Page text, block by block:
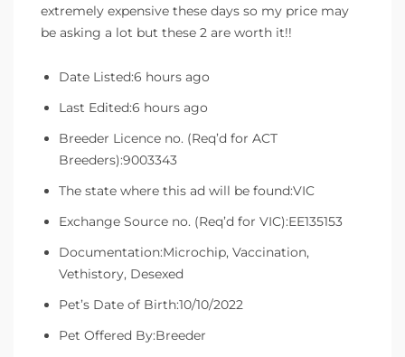
extremely expensive these days so my price may
be asking a lot but these 2 are worth it!!
Date Listed:6 hours ago
Last Edited:6 hours ago
Breeder Licence no. (Req’d for ACT
Breeders):9003343
The state where this ad will be found:VIC
Exchange Source no. (Req’d for VIC):EE135153
Documentation:Microchip, Vaccination,
Vethistory, Desexed
Pet’s Date of Birth:10/10/2022
Pet Offered By:Breeder